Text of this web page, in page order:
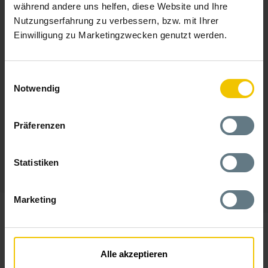
während andere uns helfen, diese Website und Ihre
Nutzungserfahrung zu verbessern, bzw. mit Ihrer
Einwilligung zu Marketingzwecken genutzt werden.
Notwendig
Präferenzen
Statistiken
Marketing
Alle akzeptieren
The Locations OfAM GmbH